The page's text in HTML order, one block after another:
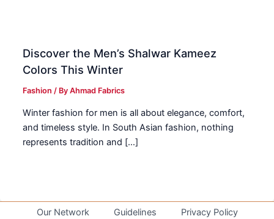
Discover the Men’s Shalwar Kameez
Colors This Winter
Fashion / ByAhmad Fabrics
Winter fashion for men is all about elegance, comfort,
and timeless style. In South Asian fashion, nothing
represents tradition and […]
Our Network Guidelines Privacy Policy